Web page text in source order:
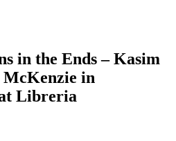
in the Ends – Kasim
McKenzie in
Libreria